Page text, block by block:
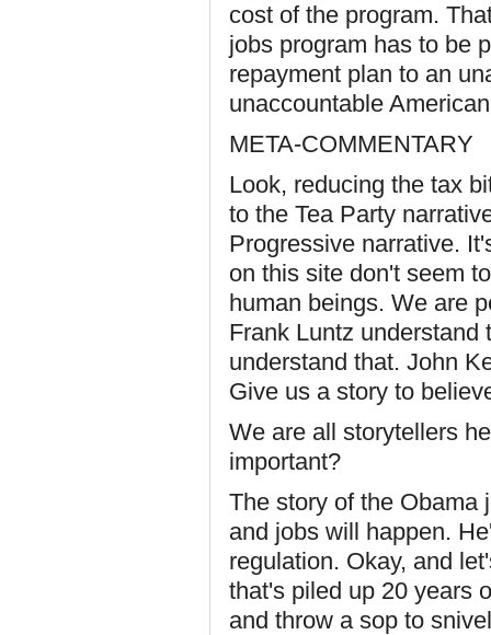
cost of the program.
jobs program has to be
repayment plan to an
unaccountable
META-COMMENTARY
Look, reducing the tax
to the Tea Party
Progressive narrative.
on this site don't seem
human beings. We are
Frank Luntz
understand that. John
Give us a story to
We are all storytellers
important?
The story of the Obama
and jobs will happen.
regulation. Okay, and
that's piled up 20 years
and throw a sop to